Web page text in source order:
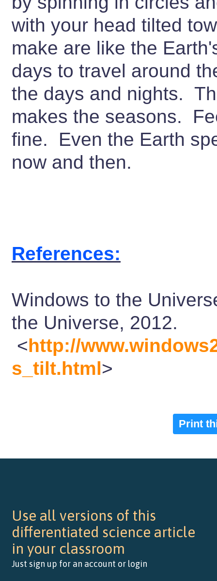
with your head tilted
make are like the
days to travel around
the days and nights.
makes the seasons.
fine. Even the Earth
now and then.
References:
Windows to the
the Universe, 2012.
<http://
s_tilt.html>
Print
Use all versions of this
differentiated science article
in your classroom
Just sign up for an account or login